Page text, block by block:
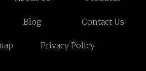
Blog Contact Us
Privacy Policy